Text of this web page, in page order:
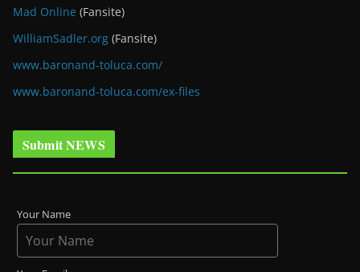
Mad Online (Fansite)
WilliamSadler.org (Fansite)
www.baronand-toluca.com/
www.baronand-toluca.com/ex-files
Submit NEWS
Your Name